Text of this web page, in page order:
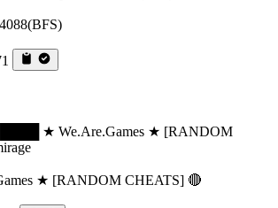
★ [RANDOM CHEATS] 🔴